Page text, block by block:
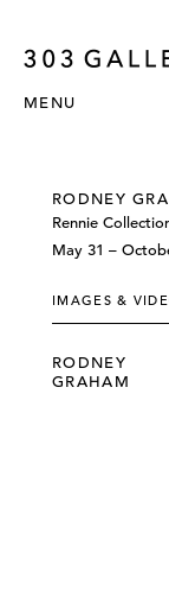
MENU
RODNEY
Rennie
May 31 –
IMAGES &
RODNEY
GRAHAM